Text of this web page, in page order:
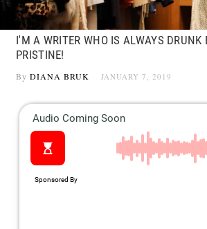
I'M A WRITER WHO IS ALWAYS DRUNK
PRISTINE!
By DIANA BRUK JANUARY 7, 2019